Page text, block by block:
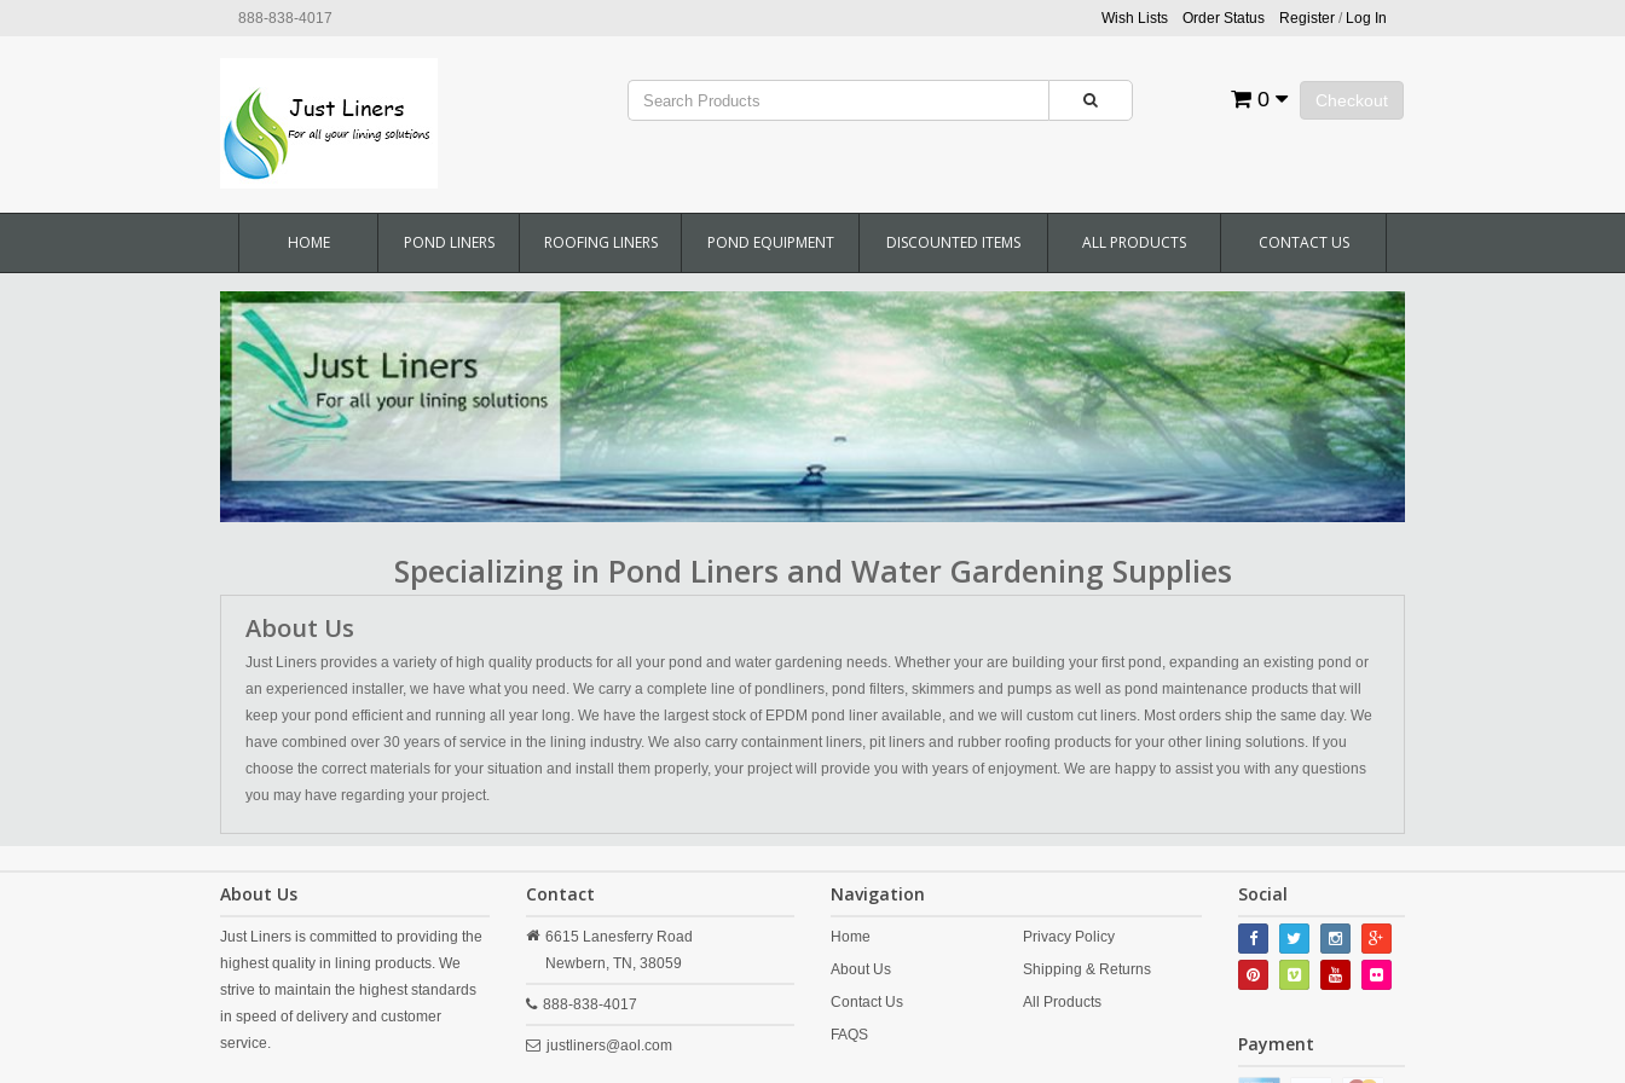
888-838-4017 Wish Lists Order Status Register/ Log In
Checkout
0
HOME POND LINERS ROOFING LINERS POND EQUIPMENT DISCOUNTED ITEMS ALL PRODUCTS CONTACT US
Specializing in Pond Liners and Water Gardening Supplies
About Us
Just Liners provides a variety of high quality products for all your pond and water gardening needs. Whether your are building your first pond, expanding an existing pond or
an experienced installer, we have what you need. We carry a complete line of pondliners, pond filters, skimmers and pumps as well as pond maintenance products that will
keep your pond efficient and running all year long. We have the largest stock of EPDM pond liner available, and we will custom cut liners. Most orders ship the same day. We
have combined over 30 years of service in the lining industry. We also carry containment liners, pit liners and rubber roofing products for your other lining solutions. If you
choose the correct materials for your situation and install them properly, your project will provide you with years of enjoyment. We are happy to assist you with any questions
you may have regarding your project.
About Us
Just Liners is committed to providing the
highest quality in lining products. We
strive to maintain the highest standards
in speed of delivery and customer
service.
Contact
6615 Lanesferry Road
Newbern, TN, 38059
888-838-4017
justliners@aol.com
Navigation
Home
About Us
Contact Us
FAQS
Privacy Policy
Shipping & Returns
All Products
Social
Payment